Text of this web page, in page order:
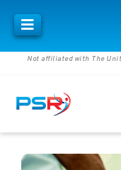
Not affiliated with The